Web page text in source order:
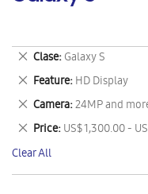
Clase Galaxy S
Remove
This
Item
Feature HD Display
Remove
This
Item
Camera 24MP and
Remove
This
Item
Price US$ 1,300.00 -
Remove
This
Item
Clear All